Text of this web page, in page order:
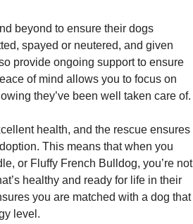
beyond to ensure their dogs
spayed or neutered, and given
provide ongoing support to ensure
of mind allows you to focus on
they’ve been well taken care of.
health, and the rescue ensures
This means that when you
or Fluffy French Bulldog, you’re not
healthy and ready for life in their
you are matched with a dog that
level.